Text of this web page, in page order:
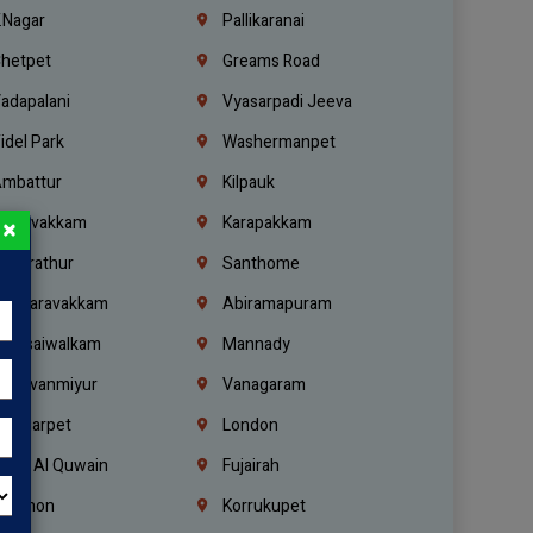
Pallikaranai
Greams Road
Vyasarpadi Jeeva
Park
Washermanpet
Kilpauk
Moulivakkam
Karapakkam
Kundrathur
Santhome
Abiramapuram
Mannady
Thiruvanmiyur
Vanagaram
London
Al Quwain
Fujairah
Lebanon
Korrukupet
×